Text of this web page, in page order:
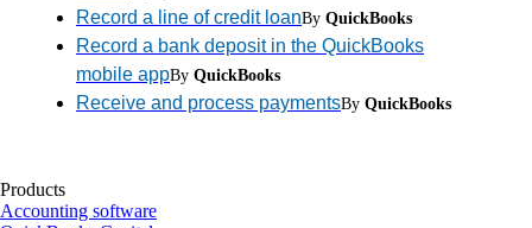
Record a line of credit loanBy QuickBooks
Record a bank deposit in the QuickBooks
mobile appBy QuickBooks
Receive and process paymentsBy QuickBooks
Products
Accounting software